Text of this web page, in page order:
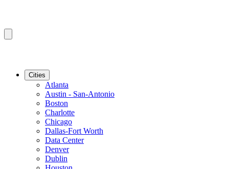
Cities
Atlanta
Austin - San-Antonio
Boston
Charlotte
Chicago
Dallas-Fort Worth
Data Center
Denver
Dublin